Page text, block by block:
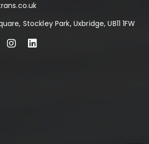
Stockley Park, Uxbridge, UB11 1FW